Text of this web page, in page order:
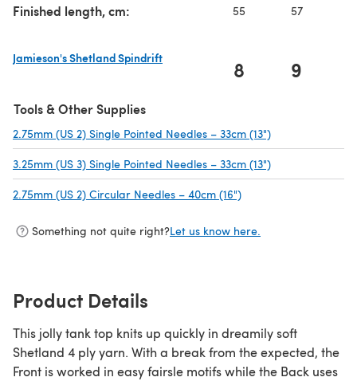
Finished length, cm: 55 57
Jamieson's Shetland Spindrift
8 9
Tools & Other Supplies
2.75mm (US 2) Single Pointed Needles – 33cm (13")
3.25mm (US 3) Single Pointed Needles – 33cm (13")
2.75mm (US 2) Circular Needles – 40cm (16")
Something not quite right?Let us know here.
Product Details
This jolly tank top knits up quickly in dreamily soft
Shetland 4 ply yarn. With a break from the expected, the
Front is worked in easy fairsle motifs while the Back uses